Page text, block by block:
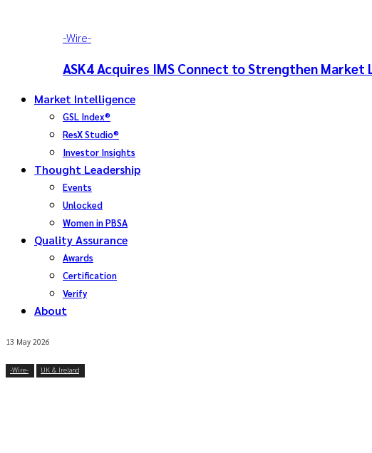
-‎Wire-
ASK4 Acquires IMS Connect to Strengthen
Market Intelligence
GSL Index®
ResX Studio®
Investor Insights
Thought Leadership
Events
Unlocked
Women in PBSA
Quality Assurance
Awards
Certification
Verify
About
13 May 2026
-‎Wire- UK & Ireland